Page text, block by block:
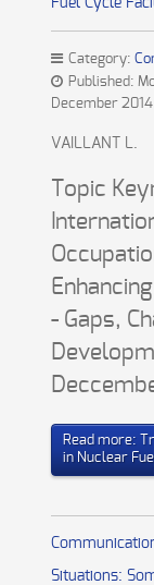
Fuel Cycle
Category:
Published:
December
VAILLANT L.
Topic
- Gaps,
Read more:
in Nuclear
Situations: